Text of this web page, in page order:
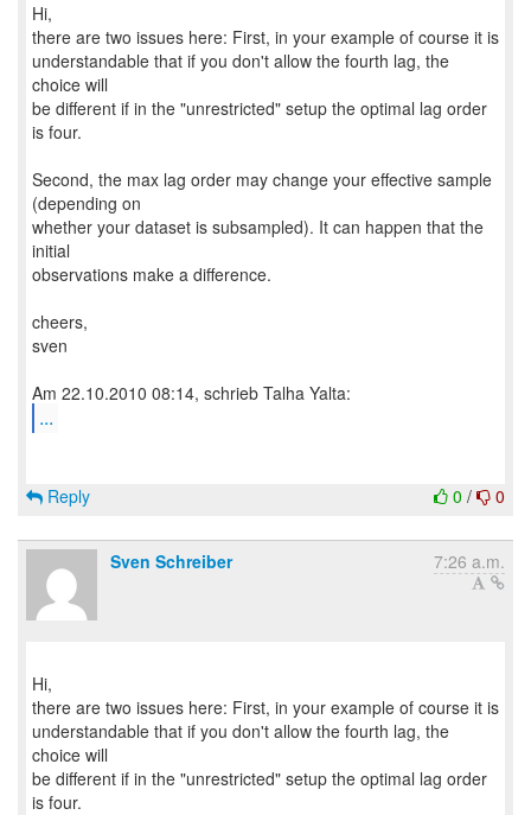
Hi,
there are two issues here: First, in your example of course it is
understandable that if you don't allow the fourth lag, the
choice will
be different if in the "unrestricted" setup the optimal lag order
is four.
Second, the max lag order may change your effective sample
(depending on
whether your dataset is subsampled). It can happen that the
initial
observations make a difference.
cheers,
sven
...
0 / 0
Reply
Sven Schreiber 7:26 a.m.
Hi,
there are two issues here: First, in your example of course it is
understandable that if you don't allow the fourth lag, the
choice will
be different if in the "unrestricted" setup the optimal lag order
is four.